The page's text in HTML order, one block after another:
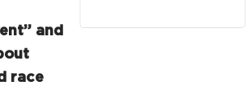
Sign Up for
and
race